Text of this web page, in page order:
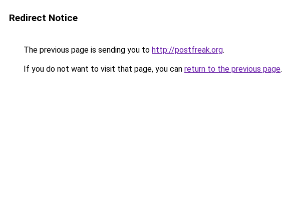
Redirect Notice
The previous page is sending you to http://postfreak.org.
If you do not want to visit that page, you can return to the previous page.